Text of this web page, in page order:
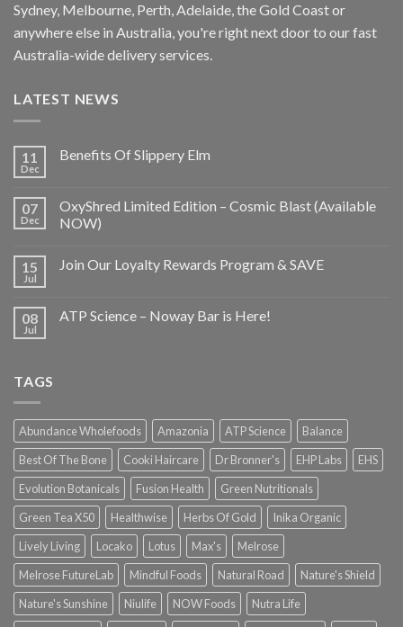
Sydney, Melbourne, Perth, Adelaide, the Gold Coast or
anywhere else in Australia, you're right next door to our fast
Australia-wide delivery services.
LATEST NEWS
11
Dec
Benefits Of Slippery Elm
07
Dec
OxyShred Limited Edition – Cosmic Blast (Available
NOW)
15
Jul
Join Our Loyalty Rewards Program & SAVE
08
Jul
ATP Science – Noway Bar is Here!
TAGS
Abundance Wholefoods Amazonia ATP Science
Balance
Best Of The Bone
Cooki Haircare Dr Bronner's EHP Labs
EHS
Evolution Botanicals
Fusion Health
Green Nutritionals
Green Tea X50
Healthwise Herbs Of Gold
Inika Organic
Lively Living
Locako Lotus Max's
Melrose
Melrose FutureLab
Mindful Foods Natural Road
Nature's Shield
Nature's Sunshine
Niulife NOW Foods
Nutra Life